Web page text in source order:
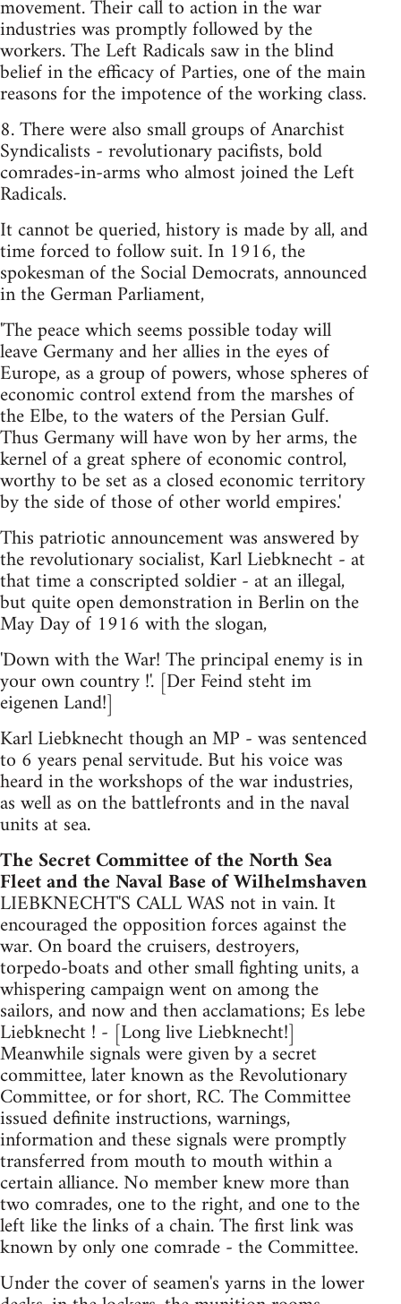
movement. Their call to action in the war
industries was promptly followed by the
workers. The Left Radicals saw in the blind
belief in the efficacy of Parties, one of the main
reasons for the impotence of the working class.
8. There were also small groups of Anarchist
Syndicalists - revolutionary pacifists, bold
comrades-in-arms who almost joined the Left
Radicals.
It cannot be queried, history is made by all, and
time forced to follow suit. In 1916, the
spokesman of the Social Democrats, announced
in the German Parliament,
'The peace which seems possible today will
leave Germany and her allies in the eyes of
Europe, as a group of powers, whose spheres of
economic control extend from the marshes of
the Elbe, to the waters of the Persian Gulf.
Thus Germany will have won by her arms, the
kernel of a great sphere of economic control,
worthy to be set as a closed economic territory
by the side of those of other world empires.'
This patriotic announcement was answered by
the revolutionary socialist, Karl Liebknecht - at
that time a conscripted soldier - at an illegal,
but quite open demonstration in Berlin on the
May Day of 1916 with the slogan,
'Down with the War! The principal enemy is in
your own country !'. [Der Feind steht im
eigenen Land!]
Karl Liebknecht though an MP - was sentenced
to 6 years penal servitude. But his voice was
heard in the workshops of the war industries,
as well as on the battlefronts and in the naval
units at sea.
The Secret Committee of the North Sea
Fleet and the Naval Base of Wilhelmshaven
LIEBKNECHT'S CALL WAS not in vain. It
encouraged the opposition forces against the
war. On board the cruisers, destroyers,
torpedo-boats and other small fighting units, a
whispering campaign went on among the
sailors, and now and then acclamations; Es lebe
Liebknecht ! - [Long live Liebknecht!]
Meanwhile signals were given by a secret
committee, later known as the Revolutionary
Committee, or for short, RC. The Committee
issued definite instructions, warnings,
information and these signals were promptly
transferred from mouth to mouth within a
certain alliance. No member knew more than
two comrades, one to the right, and one to the
left like the links of a chain. The first link was
known by only one comrade - the Committee.
Under the cover of seamen's yarns in the lower